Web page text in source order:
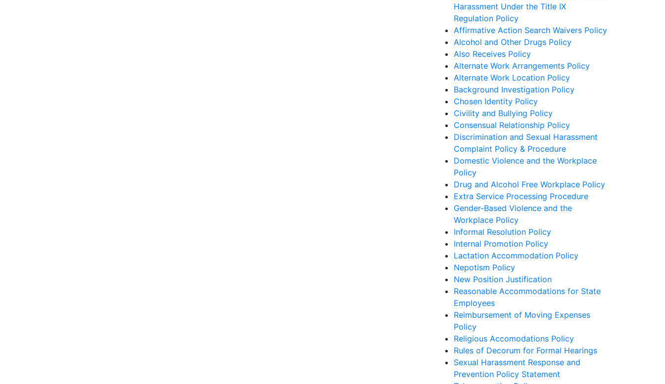
Harassment Under the Title IX
Regulation Policy
Affirmative Action Search Waivers Policy
Alcohol and Other Drugs Policy
Also Receives Policy
Alternate Work Arrangements Policy
Alternate Work Location Policy
Background Investigation Policy
Chosen Identity Policy
Civility and Bullying Policy
Consensual Relationship Policy
Discrimination and Sexual Harassment
Complaint Policy & Procedure
Domestic Violence and the Workplace
Policy
Drug and Alcohol Free Workplace Policy
Extra Service Processing Procedure
Gender-Based Violence and the
Workplace Policy
Informal Resolution Policy
Internal Promotion Policy
Lactation Accommodation Policy
Nepotism Policy
New Position Justification
Reasonable Accommodations for State
Employees
Reimbursement of Moving Expenses
Policy
Religious Accomodations Policy
Rules of Decorum for Formal Hearings
Sexual Harassment Response and
Prevention Policy Statement